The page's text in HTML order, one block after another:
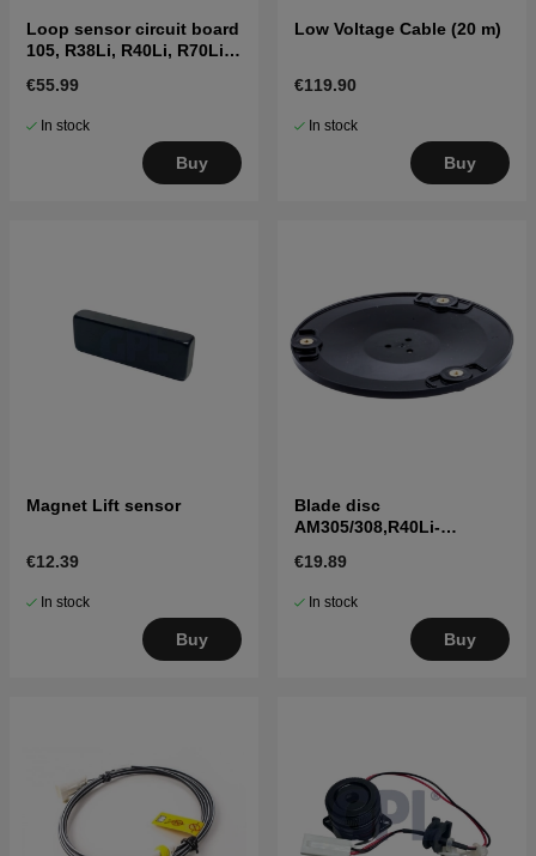
Loop sensor circuit board
105, R38Li, R40Li, R70Li
€55.99
In stock
Buy
Low Voltage Cable (20 m)
€119.90
In stock
Buy
Magnet Lift sensor
€12.39
In stock
Buy
Blade disc
AM305/308,R40Li-
€19.89
In stock
Buy